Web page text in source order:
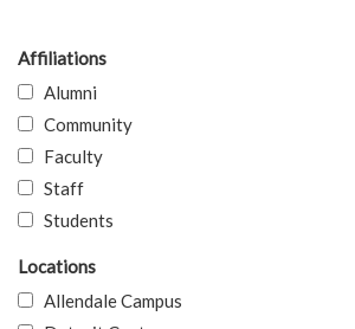
Affiliations
Alumni
Community
Faculty
Staff
Students
Locations
Allendale Campus